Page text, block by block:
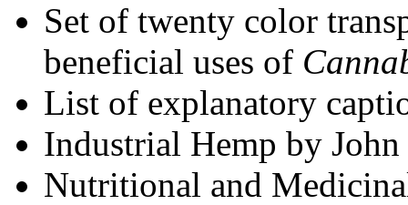
Set of twenty color
beneficial uses of
List of explanatory
Industrial Hemp by
Nutritional and